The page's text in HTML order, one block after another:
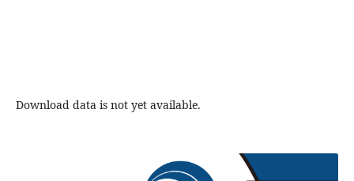
Download data is not yet available.